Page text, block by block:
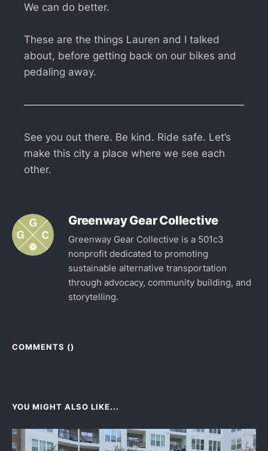
We can do better.
These are the things Lauren and I talked
about, before getting back on our bikes and
pedaling away.
See you out there. Be kind. Ride safe. Let’s
make this city a place where we see each
other.
Greenway Gear Collective
Greenway Gear Collective is a 501c3
nonprofit dedicated to promoting
sustainable alternative transportation
through advocacy, community building, and
storytelling.
COMMENTS ()
YOU MIGHT ALSO LIKE...